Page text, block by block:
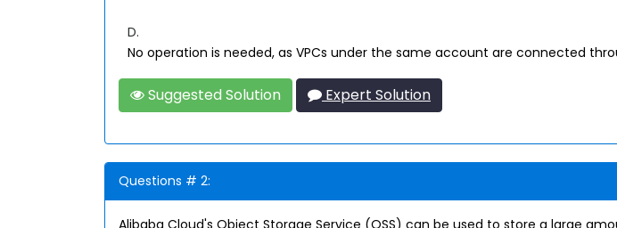
D.
No operation is needed, as VPCs under the same account are connected
Suggested Solution Expert Solution
Questions # 2:
Alibaba Cloud's Object Storage Service (OSS) can be used to store a large